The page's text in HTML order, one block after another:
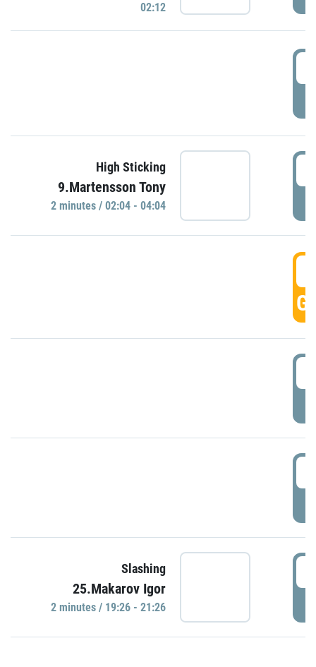
02:12
High Sticking
9.Martensson Tony
2 minutes / 02:04 - 04:04
Slashing
25.Makarov Igor
2 minutes / 19:26 - 21:26